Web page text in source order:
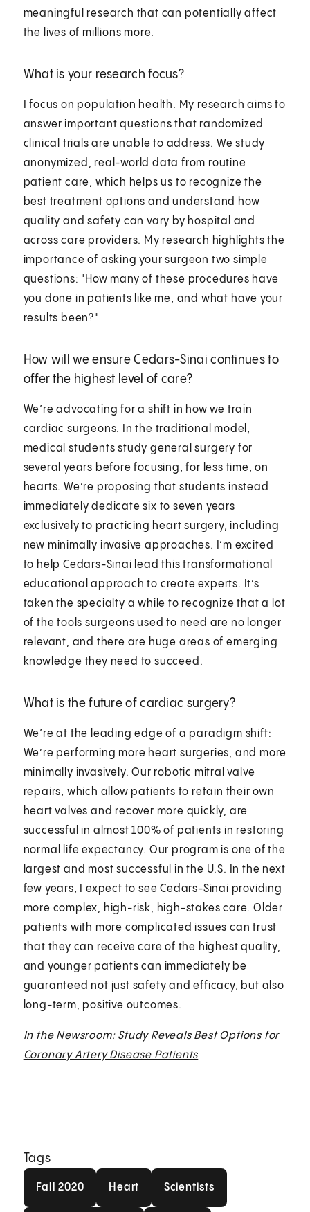
meaningful research that can potentially affect
the lives of millions more.
What is your research focus?
I focus on population health. My research aims to
answer important questions that randomized
clinical trials are unable to address. We study
anonymized, real-world data from routine
patient care, which helps us to recognize the
best treatment options and understand how
quality and safety can vary by hospital and
across care providers. My research highlights the
importance of asking your surgeon two simple
questions: "How many of these procedures have
you done in patients like me, and what have your
results been?"
How will we ensure Cedars-Sinai continues to
offer the highest level of care?
We’re advocating for a shift in how we train
cardiac surgeons. In the traditional model,
medical students study general surgery for
several years before focusing, for less time, on
hearts. We’re proposing that students instead
immediately dedicate six to seven years
exclusively to practicing heart surgery, including
new minimally invasive approaches. I’m excited
to help Cedars-Sinai lead this transformational
educational approach to create experts. It’s
taken the specialty a while to recognize that a lot
of the tools surgeons used to need are no longer
relevant, and there are huge areas of emerging
knowledge they need to succeed.
What is the future of cardiac surgery?
We’re at the leading edge of a paradigm shift:
We’re performing more heart surgeries, and more
minimally invasively. Our robotic mitral valve
repairs, which allow patients to retain their own
heart valves and recover more quickly, are
successful in almost 100% of patients in restoring
normal life expectancy. Our program is one of the
largest and most successful in the U.S. In the next
few years, I expect to see Cedars-Sinai providing
more complex, high-risk, high-stakes care. Older
patients with more complicated issues can trust
that they can receive care of the highest quality,
and younger patients can immediately be
guaranteed not just safety and efficacy, but also
long-term, positive outcomes.
In the Newsroom: Study Reveals Best Options for
Coronary Artery Disease Patients
Tags
Fall 2020 Heart Scientists